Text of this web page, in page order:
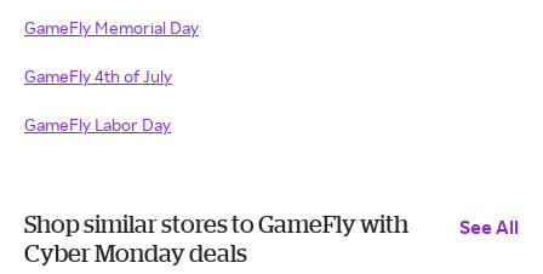
GameFly Memorial Day
GameFly 4th of July
GameFly Labor Day
Shop similar stores to GameFly with
Cyber Monday deals
See All